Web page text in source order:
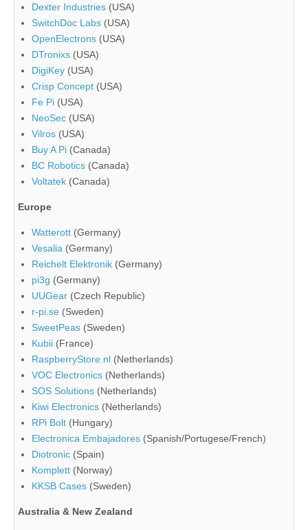
Dexter Industries (USA)
SwitchDoc Labs (USA)
OpenElectrons (USA)
DTronixs (USA)
DigiKey (USA)
Crisp Concept (USA)
Fe Pi (USA)
NeoSec (USA)
Vilros (USA)
Buy A Pi (Canada)
BC Robotics (Canada)
Voltatek (Canada)
Europe
Watterott (Germany)
Vesalia (Germany)
Reichelt Elektronik (Germany)
pi3g (Germany)
UUGear (Czech Republic)
r-pi.se (Sweden)
SweetPeas (Sweden)
Kubii (France)
RaspberryStore.nl (Netherlands)
VOC Electronics (Netherlands)
SOS Solutions (Netherlands)
Kiwi Electronics (Netherlands)
RPi Bolt (Hungary)
Electronica Embajadores (Spanish/Portugese/French)
Diotronic (Spain)
Komplett (Norway)
KKSB Cases (Sweden)
Australia & New Zealand